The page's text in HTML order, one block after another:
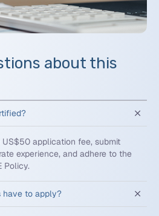
about this
application fee, submit
experience, and adhere to the
Policy.
have to apply?